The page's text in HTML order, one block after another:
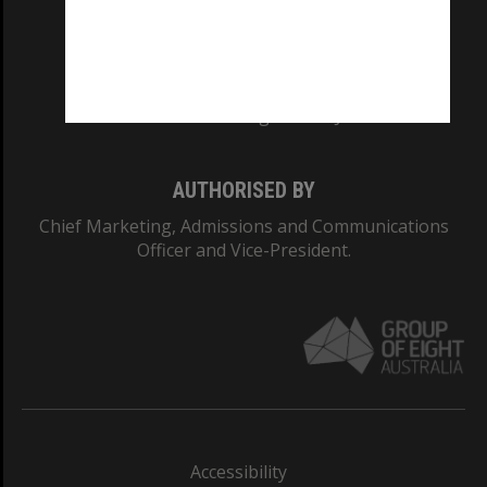
AUTHORISED BY
Chief Marketing, Admissions and Communications
Officer and Vice-President.
Accessibility